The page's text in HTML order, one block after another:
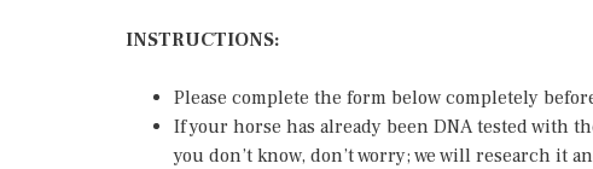
INSTRUCTIONS:
Please complete the form below completely
If your horse has already been DNA tested with
you don’t know, don’t worry; we will research it